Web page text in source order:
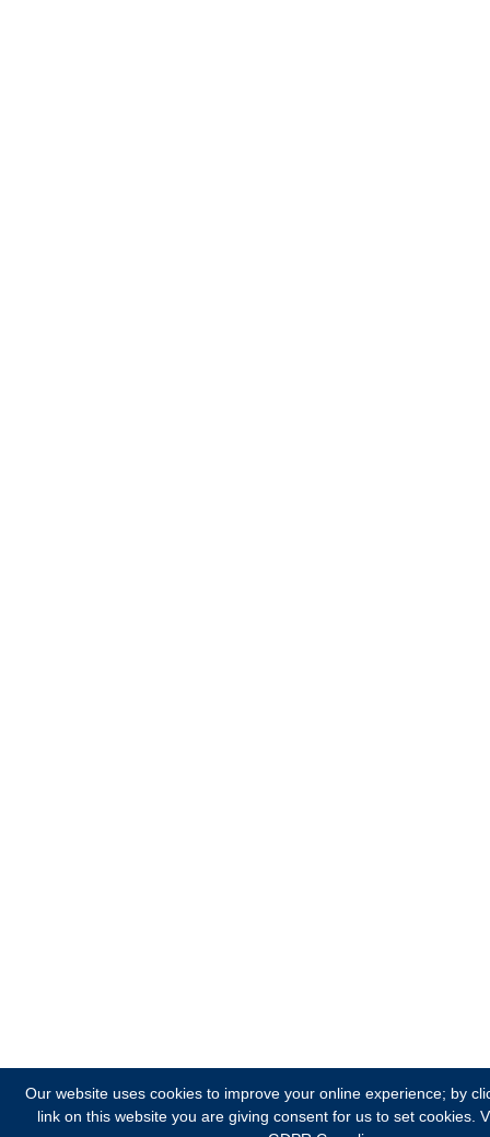
Our website uses cookies to improve your online experience; by
link on this website you are giving consent for us to set cookies.